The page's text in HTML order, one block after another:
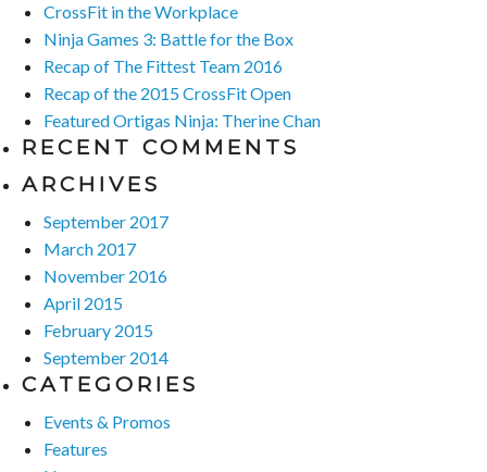
CrossFit in the Workplace
Ninja Games 3: Battle for the Box
Recap of The Fittest Team 2016
Recap of the 2015 CrossFit Open
Featured Ortigas Ninja: Therine Chan
RECENT COMMENTS
ARCHIVES
September 2017
March 2017
November 2016
April 2015
February 2015
September 2014
CATEGORIES
Events & Promos
Features